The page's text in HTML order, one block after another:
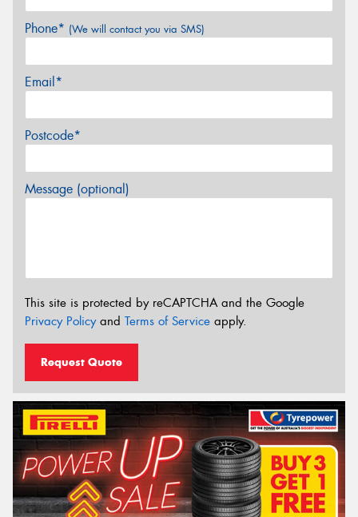
Phone* (We will contact you via SMS)
Email*
Postcode*
Message (optional)
This site is protected by reCAPTCHA and the Google
Privacy Policyand Terms of Service apply.
Request Quote